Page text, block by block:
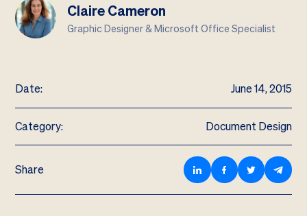
Claire Cameron
Graphic Designer & Microsoft Office Specialist
Date: June 14, 2015
Category: Document Design
Share